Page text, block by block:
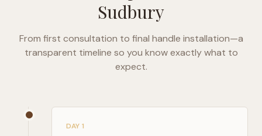
Sudbury
From first consultation to final handle installation—a
transparent timeline so you know exactly what to
expect.
DAY 1